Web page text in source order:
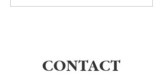
while… but not quiet.
CONTACT